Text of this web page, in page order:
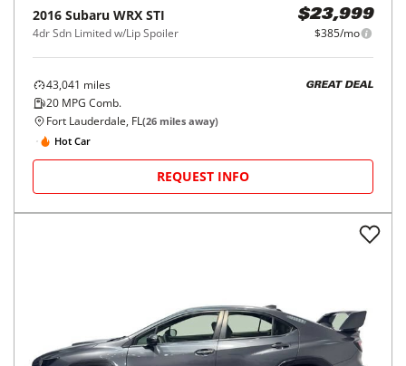
2016 Subaru WRX STI
4dr Sdn Limited w/Lip Spoiler
$23,999
$385/mo
43,041 miles
20 MPG Comb.
GREAT DEAL
Fort Lauderdale, FL(26 miles away)
Hot Car
REQUEST INFO